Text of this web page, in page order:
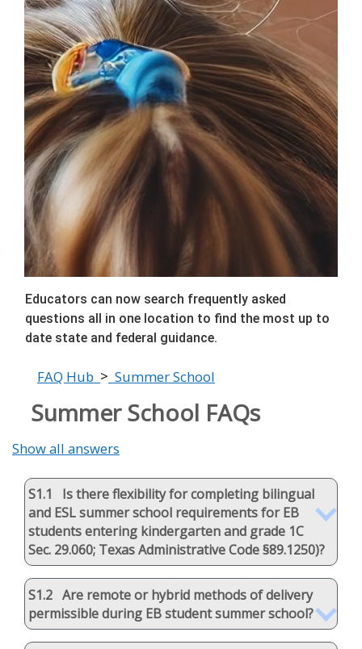
Educators can now search frequently asked
questions all in one location to find the most up to
date state and federal guidance.
FAQ Hub > Summer School
Summer School FAQs
Show all answers
S1.1 Is there flexibility for completing bilingual
and ESL summer school requirements for EB
students entering kindergarten and grade 1C
Sec. 29.060; Texas Administrative Code §89.1250)?
S1.2 Are remote or hybrid methods of delivery
permissible during EB student summer school?